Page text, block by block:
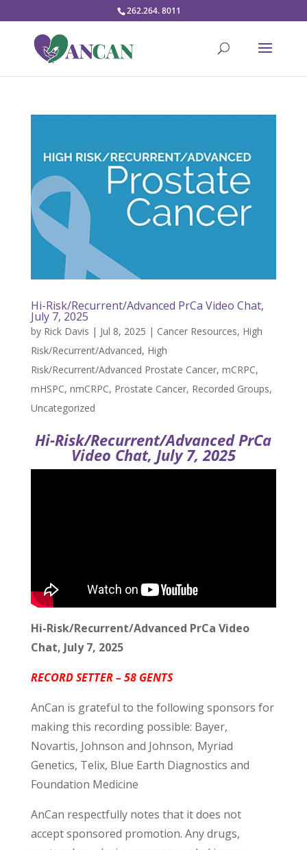
262.264. 8011
Hi-Risk/Recurrent/Advanced PrCa Video Chat,
July 7, 2025
by Rick Davis | Jul 8, 2025 | Cancer Resources, High
Risk/Recurrent/Advanced, High
Risk/Recurrent/Advanced Prostate Cancer, mCRPC,
mHSPC, nmCRPC, Prostate Cancer, Recorded Groups,
Uncategorized
Hi-Risk/Recurrent/Advanced PrCa
Video Chat, July 7, 2025
Hi-Risk/Recurrent/Advanced PrCa Video
Chat, July 7, 2025
RECORD SETTER – 58 GENTS
AnCan is grateful to the following sponsors for
making this recording possible: Bayer,
Novartis, Johnson and Johnson, Myriad
Genetics, Telix, Blue Earth Diagnostics and
Foundation Medicine
AnCan respectfully notes that it does not
accept sponsored promotion. Any drugs,